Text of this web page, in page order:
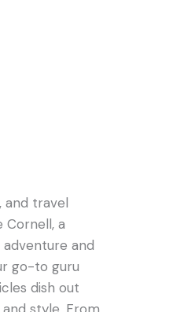
and travel
a
and
go-to guru
dish out